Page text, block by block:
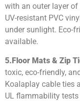
with an outer layer
UV-resistant PVC
under sunlight. Eco-
available.
5.Floor Mats & Zip
toxic, eco-friendly,
Koalaplay cable ties
UL flammability